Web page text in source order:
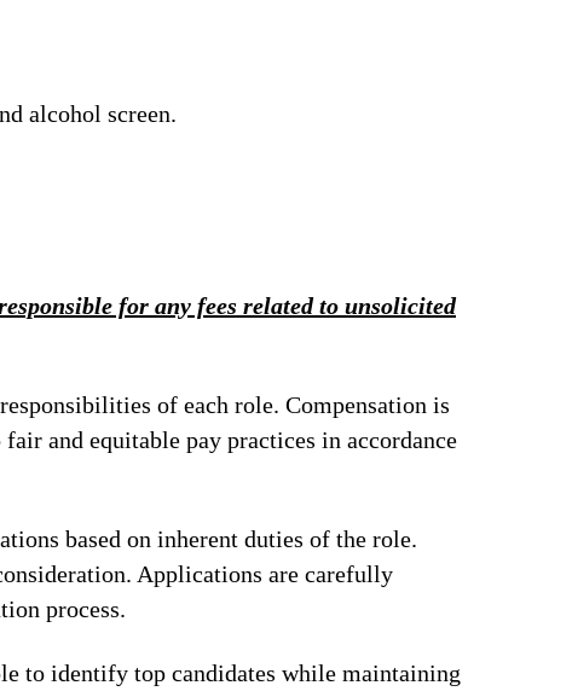
alcohol screen.
for any fees related to unsolicited
of each role. Compensation is
and equitable pay practices in accordance
based on inherent duties of the role.
Applications are carefully
process.
to identify top candidates while maintaining